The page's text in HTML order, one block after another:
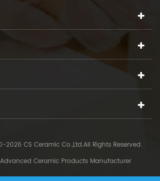
CS Ceramic Co.,Ltd.All Rights Reserved.
Advanced Ceramic Products Manufacturer